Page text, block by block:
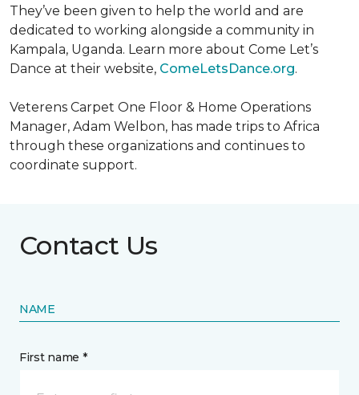
They’ve been given to help the world and are
dedicated to working alongside a community in
Kampala, Uganda. Learn more about Come Let’s
Dance at their website, ComeLetsDance.org.
Veterens Carpet One Floor & Home Operations
Manager, Adam Welbon, has made trips to Africa
through these organizations and continues to
coordinate support.
Contact Us
NAME
First name *